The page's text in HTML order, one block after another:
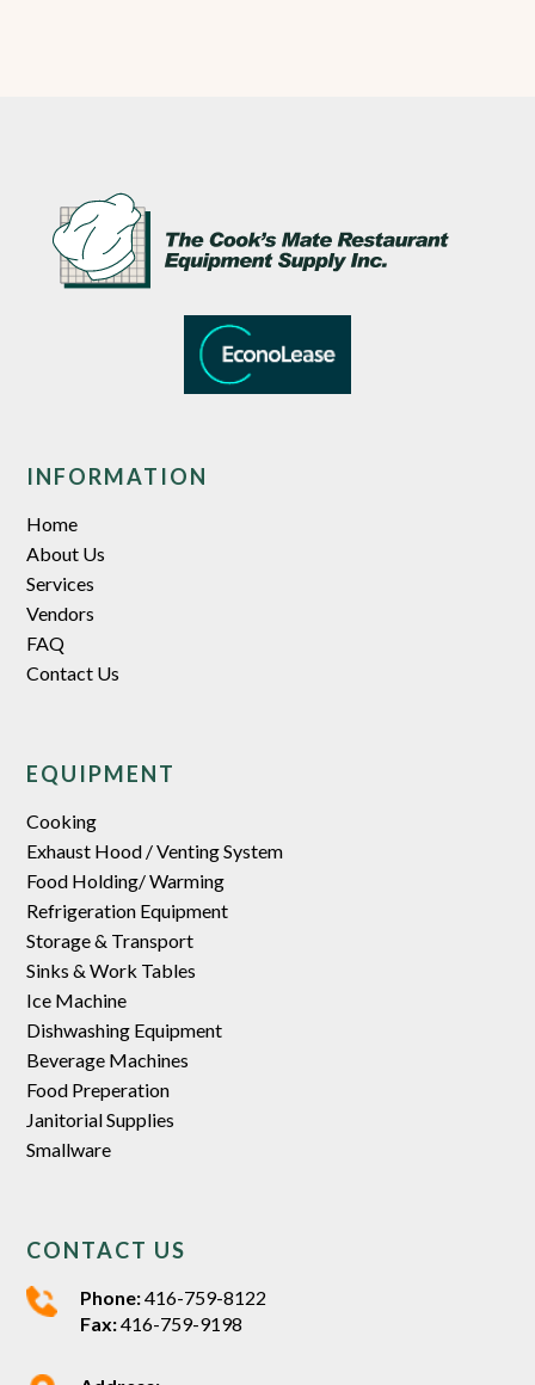
INFORMATION
Home
About Us
Services
Vendors
FAQ
Contact Us
EQUIPMENT
Cooking
Exhaust Hood / Venting System
Food Holding/ Warming
Refrigeration Equipment
Storage & Transport
Sinks & Work Tables
Ice Machine
Dishwashing Equipment
Beverage Machines
Food Preperation
Janitorial Supplies
Smallware
CONTACT US
Phone:416-759-8122
Fax:416-759-9198